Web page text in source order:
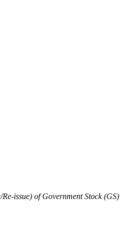
issue) of Government Stock (GS)